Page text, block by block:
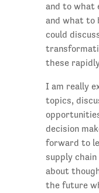
and to what
and what to
could
these
I am really
topics,
decision
forward to
supply chain
about
the future